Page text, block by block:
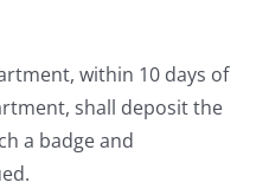
within 10 days of
shall deposit the
a badge and